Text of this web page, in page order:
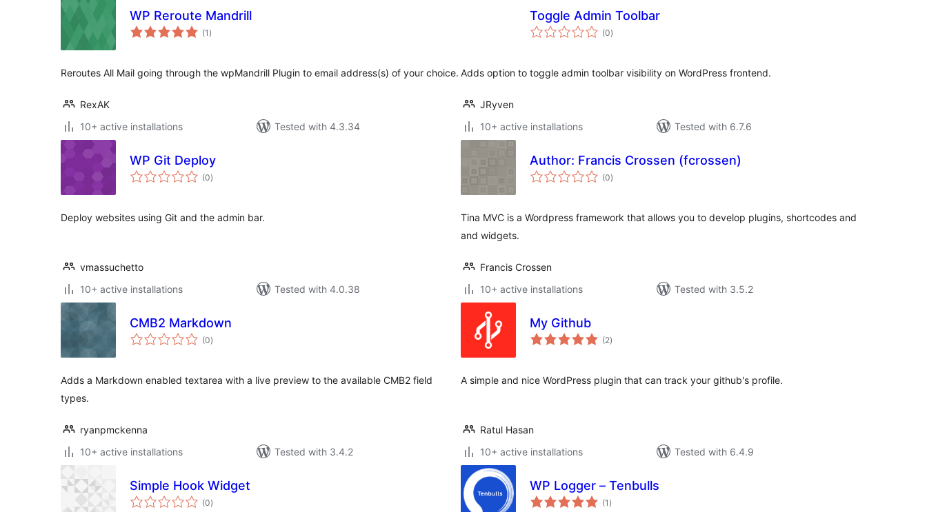
WP Reroute Mandrill
(1 total
ratings
)
Reroutes All Mail going through the wpMandrill Plugin to email address(s) of your choice.
RexAK
10+ active installations
Tested with 4.3.34
Toggle Admin Toolbar
(0total
ratings
)
Adds option to toggle admin toolbar visibility on WordPress frontend.
JRyven
10+ active installations
Tested with 6.7.6
WP Git Deploy
(0total
ratings
)
Deploy websites using Git and the admin bar.
vmassuchetto
10+ active installations
Tested with 4.0.38
Author: Francis Crossen (fcrossen)
(0total
ratings
)
Tina MVC is a Wordpress framework that allows you to develop plugins, shortcodes and
and widgets.
Francis Crossen
10+ active installations
Tested with 3.5.2
CMB2 Markdown
(0total
ratings
)
Adds a Markdown enabled textarea with a live preview to the available CMB2 field
types.
ryanpmckenna
10+ active installations
Tested with 3.4.2
My Github
(2total
ratings
)
A simple and nice WordPress plugin that can track your github's profile.
Ratul Hasan
10+ active installations
Tested with 6.4.9
Simple Hook Widget
(0total
ratings
)
WP Logger – Tenbulls
(1 total
ratings
)